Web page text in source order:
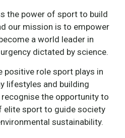
the power of sport to build
our mission is to empower
a world leader in
dictated by science.
positive role sport plays in
lifestyles and building
the opportunity to
elite sport to guide society
sustainability.